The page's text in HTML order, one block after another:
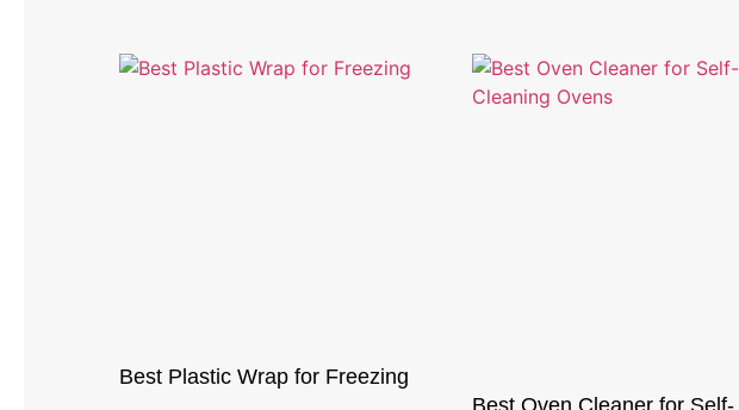
Best Plastic Wrap for Freezing
Best Oven Cleaner for Self-